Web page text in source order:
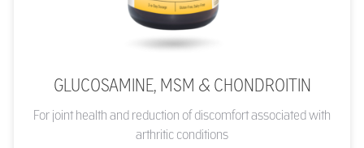
GLUCOSAMINE, MSM & CHONDROITIN
For joint health and reduction of discomfort associated with
arthritic conditions